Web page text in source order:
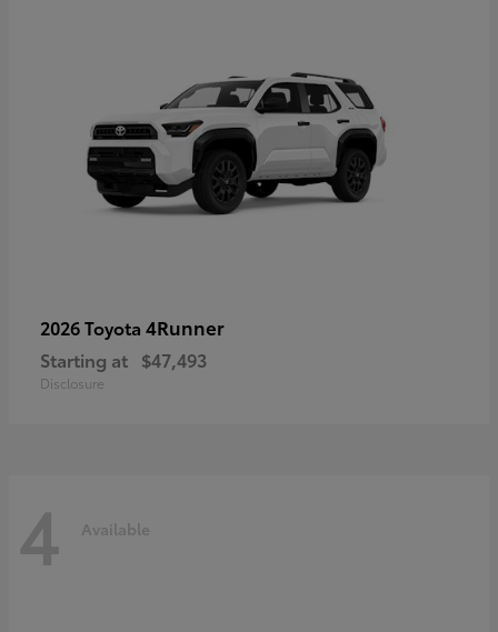
2026 Toyota 4Runner
Starting at $47,493
Disclosure
4 Available